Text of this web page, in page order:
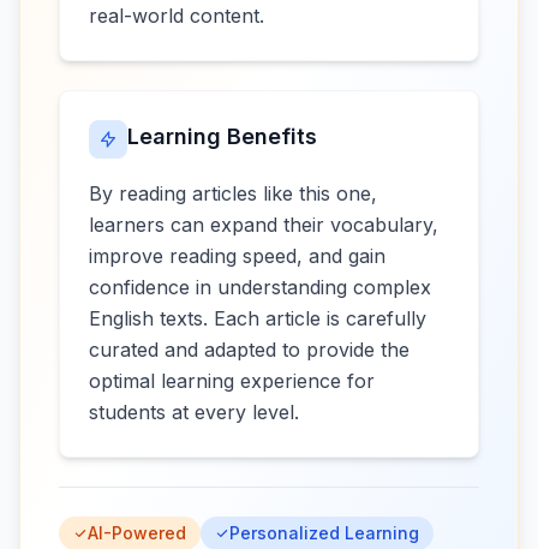
real-world content.
Learning Benefits
By reading articles like this one,
learners can expand their vocabulary,
improve reading speed, and gain
confidence in understanding complex
English texts. Each article is carefully
curated and adapted to provide the
optimal learning experience for
students at every level.
AI-Powered
Personalized Learning